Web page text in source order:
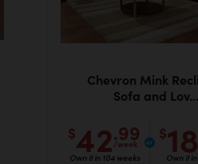
Chevron Mink
Sofa and Lov...
$42.99
/week
Own it in 104 weeks
$
Own it